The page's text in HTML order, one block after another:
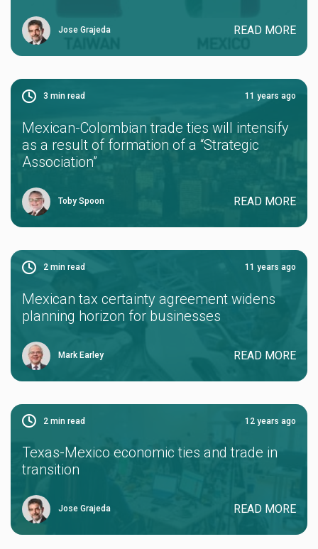
Jose Grajeda READ MORE
3 min read 11 years ago
Mexican-Colombian trade ties will intensify
as a result of formation of a “Strategic
Association”
Toby Spoon READ MORE
2 min read 11 years ago
Mexican tax certainty agreement widens
planning horizon for businesses
Mark Earley READ MORE
2 min read 12 years ago
Texas-Mexico economic ties and trade in
transition
Jose Grajeda READ MORE